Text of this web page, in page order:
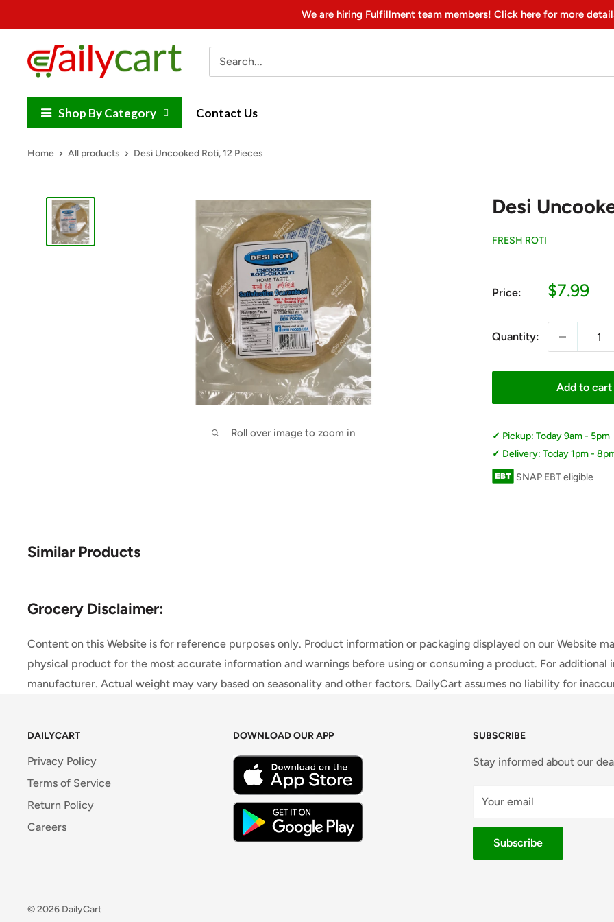
to
content
We are hiring Fulfillment team members! Click here for more
DailyCart
Shop By Category Contact Us
Home All products Desi Uncooked Roti, 12 Pieces
Roll over image to zoom in
Desi
FRESH ROTI
Price:
Sale
$7.99
Quantity:
Add to cart
Pickup: Today 9am - 5pm
Delivery: Today 1pm -
SNAP EBT eligible
Similar Products
Grocery Disclaimer:
Content on this Website is for reference purposes only. Product information or packaging displayed on our Website
physical product for the most accurate information and warnings before using or consuming a product. For
manufacturer. Actual weight may vary based on seasonality and other factors. DailyCart assumes no liability for
DAILYCART
Privacy Policy
Terms of Service
Return Policy
Careers
DOWNLOAD OUR APP SUBSCRIBE
Stay informed about our
Your email
Subscribe
© 2026 DailyCart